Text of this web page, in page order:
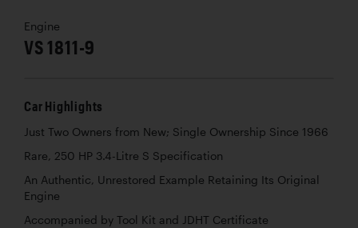
Engine
VS 1811-9
Car Highlights
Just Two Owners from New; Single Ownership Since 1966
Rare, 250 HP 3.4-Litre S Specification
An Authentic, Unrestored Example Retaining Its Original
Engine
Accompanied by Tool Kit and JDHT Certificate